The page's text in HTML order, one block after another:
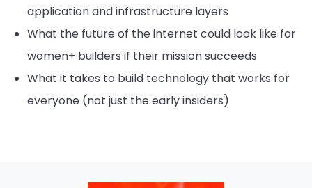
application and infrastructure layers
What the future of the internet could look like for
women+ builders if their mission succeeds
What it takes to build technology that works for
everyone (not just the early insiders)